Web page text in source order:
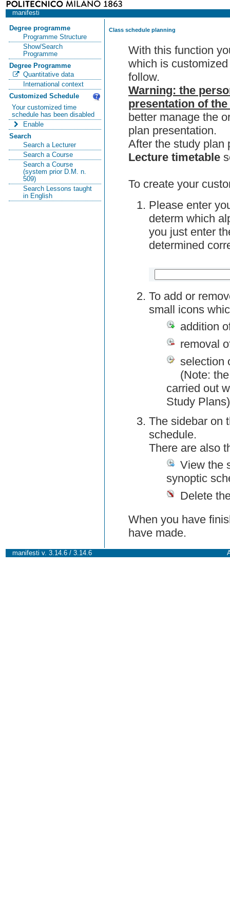
manifesti
Degree programme
Programme Structure
Show/Search
Programme
Degree Programme
Quantitative data
International context
Customized Schedule
Your customized time
schedule has been disabled
Enable
Search
Search a Lecturer
Search a Course
Search a Course
(system prior D.M. n.
509)
Search Lessons taught
in English
Class schedule planning
With this function
which is
follow.
Warning: the
presentation of
better manage the
plan presentation.
After the study plan
Lecture timetable
To create your
Please enter
determ which
you just enter
determined
To add or
small icons
addition
removal
selection
(Note:
carried out
Study Plans)
The sidebar on
schedule.
There are also
View the
synoptic
Delete
When you have
have made.
manifesti v. 3.14.6 / 3.14.6